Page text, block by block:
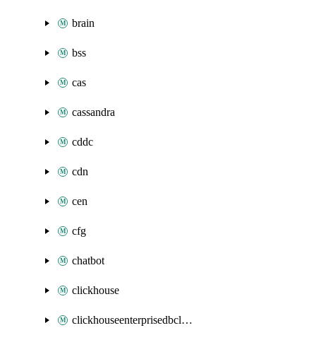
brain
bss
cas
cassandra
cddc
cdn
cen
cfg
chatbot
clickhouse
clickhouseenterprisedbcluster